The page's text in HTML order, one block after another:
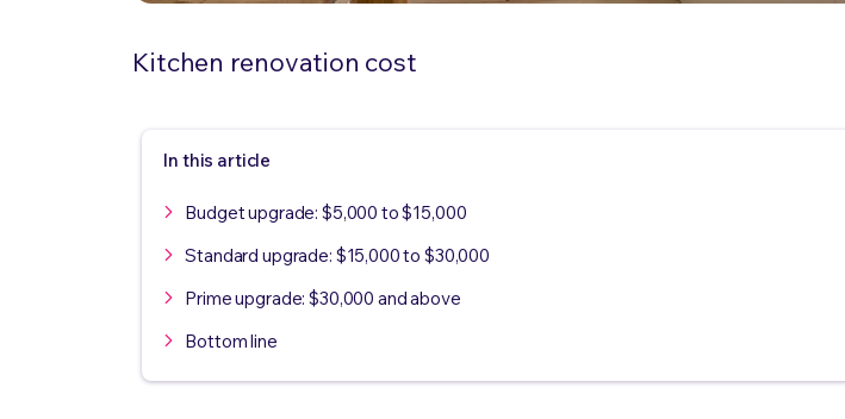
Kitchen renovation cost
In this article
Budget upgrade: $5,000 to $15,000
Standard upgrade: $15,000 to $30,000
Prime upgrade: $30,000 and above
Bottom line